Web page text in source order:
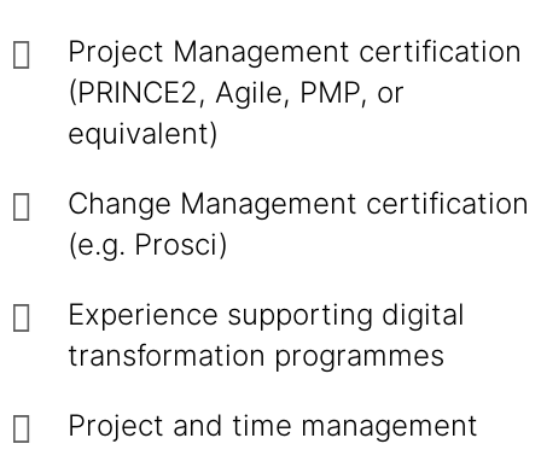
Project Management certification
(PRINCE2, Agile, PMP, or
equivalent)
Change Management certification
(e.g. Prosci)
Experience supporting digital
transformation programmes
Project and time management